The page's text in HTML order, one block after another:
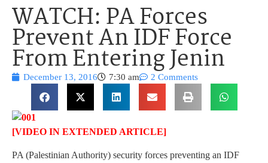
WATCH: PA Forces
Prevent An IDF Force
From Entering Jenin
December 13, 2016 7:30 am 2 Comments
[VIDEO IN EXTENDED ARTICLE]
PA (Palestinian Authority) security forces preventing an IDF